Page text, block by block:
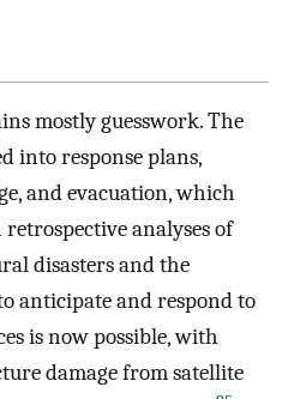
mostly guesswork. The
into response plans,
and evacuation, which
analyses of
disasters and the
anticipate and respond to
is now possible, with
damage from satellite